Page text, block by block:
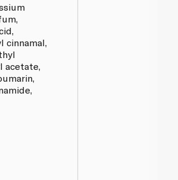
cinnamal,
acetate,